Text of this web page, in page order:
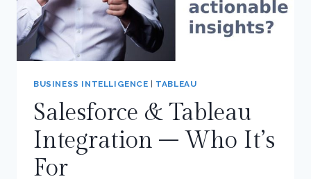
BUSINESS INTELLIGENCE | TABLEAU
Salesforce & Tableau
Integration – Who It’s
For